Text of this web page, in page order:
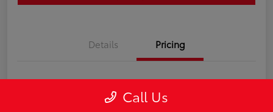
Details Pricing
Call Us